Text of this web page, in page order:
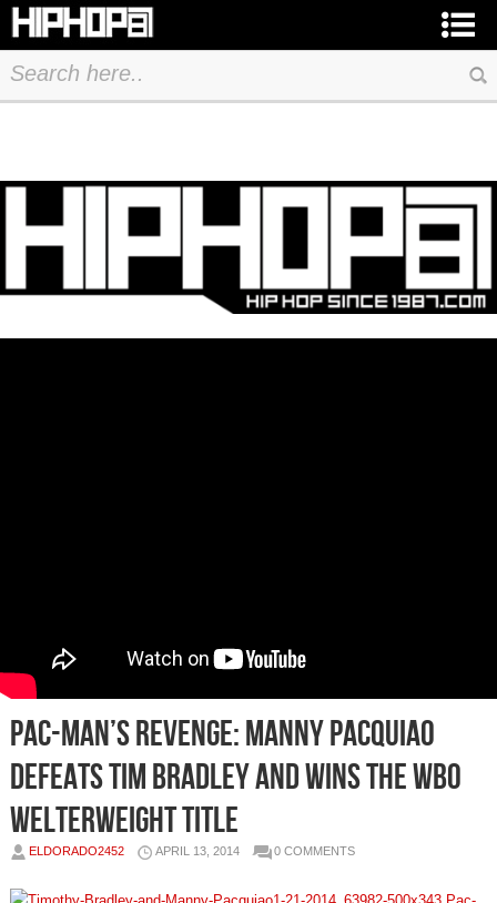
Pac-Man’s Revenge: Manny Pacquiao
Defeats Tim Bradley and Wins the WBO
Welterweight Title
ELDORADO2452 APRIL 13, 2014 0 COMMENTS